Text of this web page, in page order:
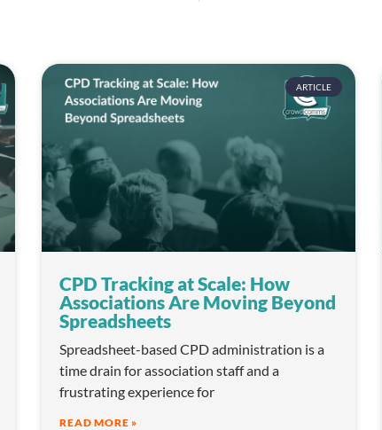
ARTICLE
CPD Tracking at Scale: How
Associations Are Moving Beyond
Spreadsheets
Spreadsheet-based CPD administration is a
time drain for association staff and a
frustrating experience for
READ MORE »